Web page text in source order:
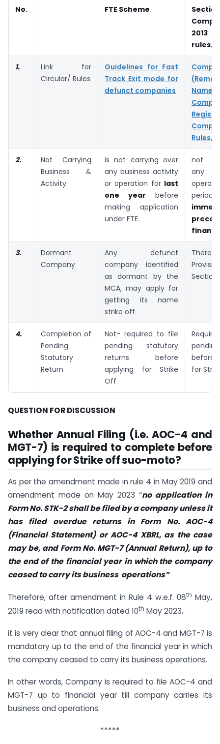
No.
FTE Scheme
2013
rules.
1.
Link for
Circular/ Rules
Guidelines for Fast
Track Exit mode for
defunct companies
Rules,
2.
Not Carrying
Business &
Activity
is not carrying over
any business activity
or operation for last
one year before
making application
under FTE.
not
any
3.
Dormant
Company
Any defunct
company identified
as dormant by the
MCA, may apply for
getting its name
strike off
There
Section
4.
Completion of
Pending
Statutory
Return
Not- required to file
pending statutory
returns before
applying for Strike
Off.
for
QUESTION FOR DISCUSSION
Whether Annual Filing (i.e. AOC-4 and
MGT-7) is required to complete before
applying for Strike off suo-moto?
As per the amendment made in rule 4 in May 2019 and
amendment made on May 2023 “no application in
Form No. STK-2 shall be filed by a company unless it
has filed overdue returns in Form No. AOC-4
(Financial Statement) or AOC-4 XBRL, as the case
may be, and Form No. MGT-7 (Annual Return), up to
the end of the financial year in which the company
ceased to carry its business operations”
Therefore, after amendment in Rule 4 w.e.f. 08th May,
2019 read with notification dated 10th May 2023,
it is very clear that annual filing of AOC-4 and MGT-7 is
mandatory up to the end of the financial year in which
the company ceased to carry its business operations.
In other words, Company is required to file AOC-4 and
MGT-7 up to financial year till company carries its
business and operations.
*****